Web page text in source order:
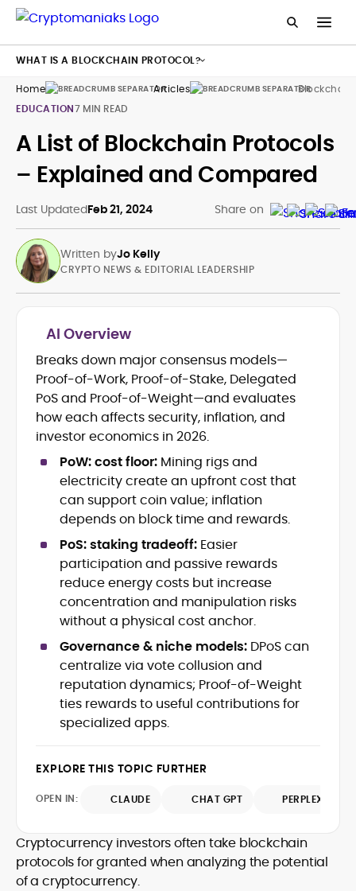
Home Articles
Blockchain
EDUCATION7 MIN READ
A List of Blockchain Protocols
– Explained and Compared
Last UpdatedFeb 21, 2024 Share on
Written byJo Kelly
Crypto News and Market Coverage
Editorial Management and Team
Leadership
Web3 and Blockchain Journalism
SEO-Optimized Content Strategy
Multimedia and Digital Publishing
Breaking News Coordination and
Verification
Jo Kelly is an experienced crypto editor
and journalist with over a decade of
experience in news and digital
publishing. She currently serves as
Editorial Lead at CryptoManiaks, where
she oversees the site’s newsroom
operations and ensures accurate, timely,
and accessible crypto coverage. Known
for her sharp editorial instincts and
strategic oversight, Jo manages a global
team of writers producing news, guides,
and analysis across blockchain, DeFi, and
market trends.
Before joining CryptoManiaks, Jo led
news and editorial operations at Tech
Alchemy, where she launched a crypto
news platform and implemented AI-
assisted workflows. As Crypto Editor at
Capital.com, she managed a team of six
reporters, optimized news coverage for
SEO performance, and helped position
the publication among the leading
sources for digital finance insights. Her
reputation as a disciplined newsroom
professional with exceptional editorial
standards and cross-platform
of traditional journalistic integrity and
cutting-edge digital fluency, which
underpin her leadership in crypto media.
CRYPTO NEWS & EDITORIAL LEADERSHIP
AI Overview
Breaks down major consensus models—
Proof-of-Work, Proof-of-Stake, Delegated
PoS and Proof-of-Weight—and evaluates
how each affects security, inflation, and
investor economics in 2026.
PoW: cost floor: Mining rigs and
electricity create an upfront cost that
can support coin value; inflation
depends on block time and rewards.
PoS: staking tradeoff: Easier
participation and passive rewards
reduce energy costs but increase
concentration and manipulation risks
without a physical cost anchor.
Governance & niche models: DPoS can
centralize via vote collusion and
reputation dynamics; Proof-of-Weight
ties rewards to useful contributions for
specialized apps.
EXPLORE THIS TOPIC FURTHER
OPEN IN: CLAUDE CHAT GPT PERPLEXITY
Cryptocurrency investors often take blockchain
protocols for granted when analyzing the potential
of a cryptocurrency.
WHAT IS A BLOCKCHAIN PROTOCOL?